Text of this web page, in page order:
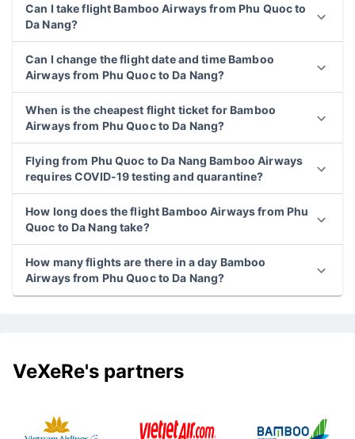
Can I take flight Bamboo Airways from Phu Quoc to
Da Nang?
Can I change the flight date and time Bamboo
Airways from Phu Quoc to Da Nang?
When is the cheapest flight ticket for Bamboo
Airways from Phu Quoc to Da Nang?
Flying from Phu Quoc to Da Nang Bamboo Airways
requires COVID-19 testing and quarantine?
How long does the flight Bamboo Airways from Phu
Quoc to Da Nang take?
How many flights are there in a day Bamboo
Airways from Phu Quoc to Da Nang?
VeXeRe's partners